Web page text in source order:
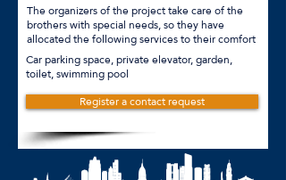
The organizers of the project take care of the
brothers with special needs, so they have
allocated the following services to their comfort
Car parking space, private elevator, garden,
toilet, swimming pool
Register a contact request